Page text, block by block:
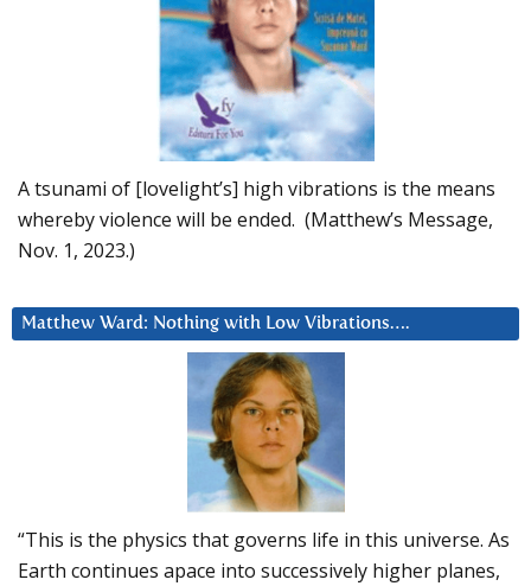
A tsunami of [lovelight’s] high vibrations is the means
whereby violence will be ended. (Matthew’s Message,
Nov. 1, 2023.)
Matthew Ward: Nothing with Low Vibrations….
“This is the physics that governs life in this universe. As
Earth continues apace into successively higher planes,